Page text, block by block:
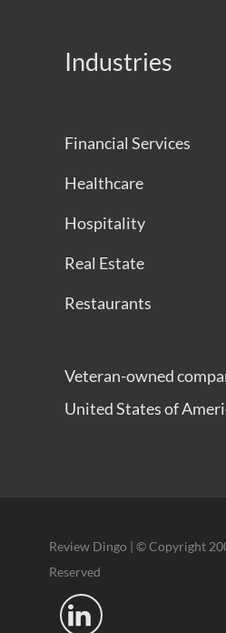
Industries
Financial Services
Healthcare
Hospitality
Real Estate
Restaurants
Veteran-owned
United States of
Review Dingo | © Copyright
Reserved
